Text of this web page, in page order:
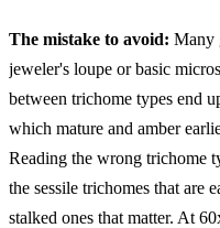
The mistake to avoid: Many
jeweler's loupe or basic
between trichome types end
which mature and amber
Reading the wrong trichome
the sessile trichomes that are
stalked ones that matter. At